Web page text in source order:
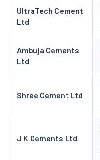
UltraTech Cement
Ltd
Ambuja Cements
Ltd
Shree Cement Ltd
J K Cements Ltd